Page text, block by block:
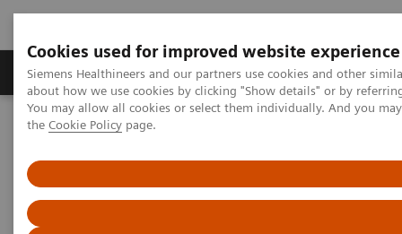
Cookies used for improved website experience
Siemens Healthineers and our partners use cookies and other
about how we use cookies by clicking "Show details" or by
You may allow all cookies or select them individually. And you
the Cookie Policy page.
About Us Products & Services
Home Point-of-Care Testing
Point-of-Care Testing - Webinars